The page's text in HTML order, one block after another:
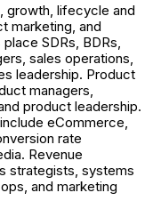
growth, lifecycle and
marketing, and
SDRs, BDRs,
sales operations,
leadership. Product
managers,
product leadership.
eCommerce,
rate
Revenue
strategists, systems
and marketing